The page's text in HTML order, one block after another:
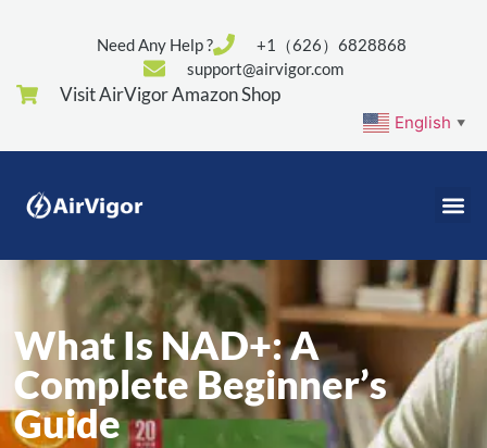
Need Any Help ?
+1（626）6828868
support@airvigor.com
Visit AirVigor Amazon Shop
English ▼
What Is NAD+: A
Complete Beginner’s
Guide